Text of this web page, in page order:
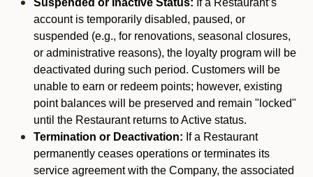
Suspended or Inactive Status: If a Restaurant’s
account is temporarily disabled, paused, or
suspended (e.g., for renovations, seasonal closures,
or administrative reasons), the loyalty program will be
deactivated during such period. Customers will be
unable to earn or redeem points; however, existing
point balances will be preserved and remain "locked"
until the Restaurant returns to Active status.
Termination or Deactivation: If a Restaurant
permanently ceases operations or terminates its
service agreement with the Company, the associated